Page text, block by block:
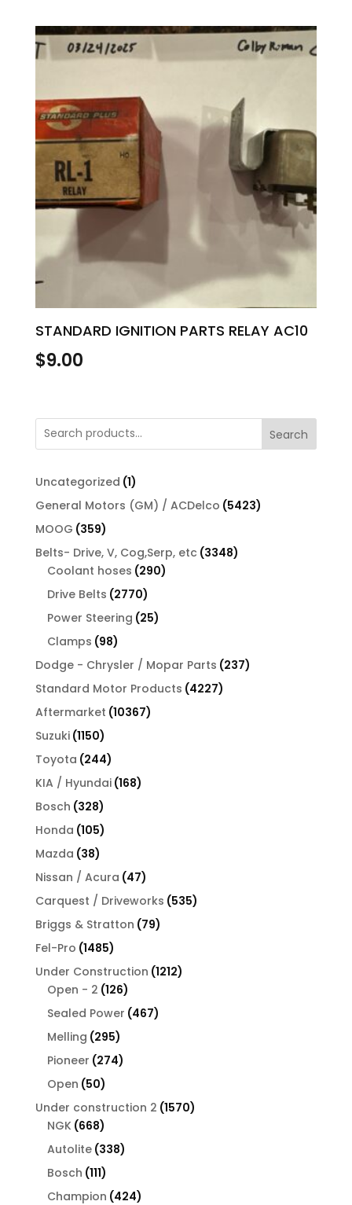
STANDARD IGNITION PARTS RELAY AC10
$9.00
Search
Uncategorized 11
product
General Motors (GM) / ACDelco 54235423
MOOG 359359
products
Belts- Drive, V, Cog,Serp, etc 33483348
Coolant hoses 290290
Drive Belts 27702770
products
Power Steering 2525
Clamps 9898
products
Dodge - Chrysler / Mopar Parts 237237
Standard Motor Products 42274227
Aftermarket 1036710367
Suzuki 11501150
products
Toyota 244244
products
KIA / Hyundai 168168
Bosch 328328
products
Honda 105105
products
Mazda 3838
products
Nissan / Acura 4747
products
Carquest / Driveworks 535535
Briggs & Stratton 7979
Fel-Pro 14851485
products
Under Construction 12121212
Open - 2 126126
products
Sealed Power 467467
Melling 295295
products
Pioneer 274274
Open 5050
products
Under construction 2 15701570
NGK 668668
products
Autolite 338338
Bosch 111111
products
Champion 424424